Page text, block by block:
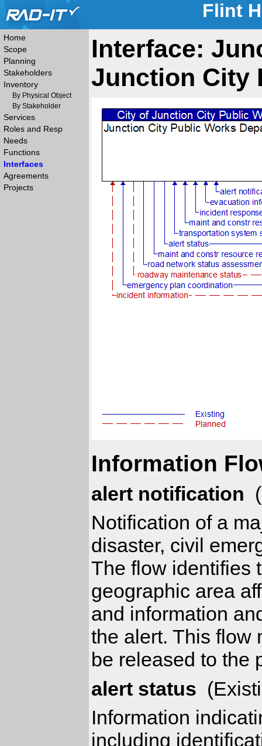
Flint
Home
Scope
Planning
Stakeholders
Inventory
By Physical Object
By Stakeholder
Services
Roles and Resp
Needs
Functions
Interfaces
Agreements
Projects
Interface:
Junction City
Information
alert notification
Notification of a
disaster, civil
The flow identifies
geographic area
and information
the alert. This flow
be released to the
alert status
Information
including